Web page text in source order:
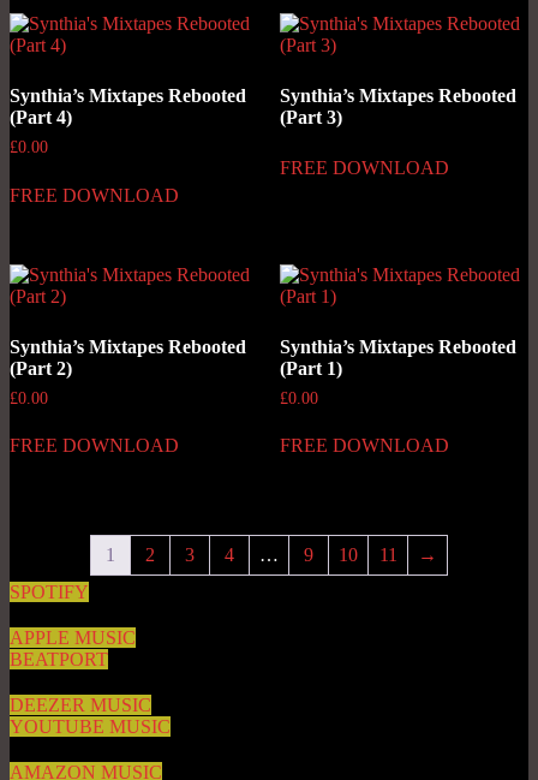
Synthia’s Mixtapes Rebooted
(Part 4)
£0.00
FREE DOWNLOAD
Synthia’s Mixtapes Rebooted
(Part 3)
FREE DOWNLOAD
Synthia’s Mixtapes Rebooted
(Part 2)
£0.00
FREE DOWNLOAD
Synthia’s Mixtapes Rebooted
(Part 1)
£0.00
FREE DOWNLOAD
1 2 3 4 … 9 10 11
→
SPOTIFY
APPLE MUSIC
BEATPORT
DEEZER MUSIC
YOUTUBE MUSIC
AMAZON MUSIC